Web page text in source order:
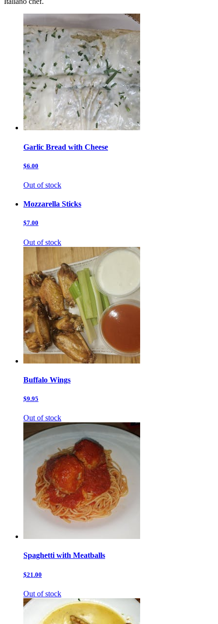
Garlic Bread with Cheese
$6.00
Out of stock
Mozzarella Sticks
$7.00
Out of stock
Buffalo Wings
$9.95
Out of stock
Spaghetti with Meatballs
$21.00
Out of stock